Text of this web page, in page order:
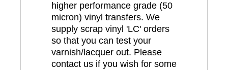
higher performance grade (50
micron) vinyl transfers. We
supply scrap vinyl 'LC' orders
so that you can test your
varnish/lacquer out. Please
contact us if you wish for some